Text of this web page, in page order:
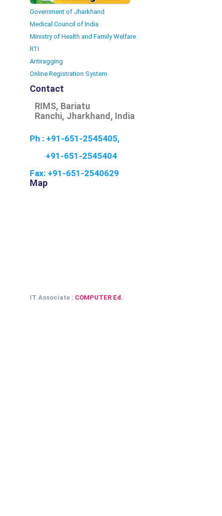
Government of Jharkhand
Medical Council of India
Ministry of Health and Family Welfare
RTI
Antiragging
Online Registration System
Contact
RIMS, Bariatu
Ranchi, Jharkhand, India
Ph : +91-651-2545405,
+91-651-2545404
Fax: +91-651-2540629
Map
IT Associate : COMPUTER Ed.